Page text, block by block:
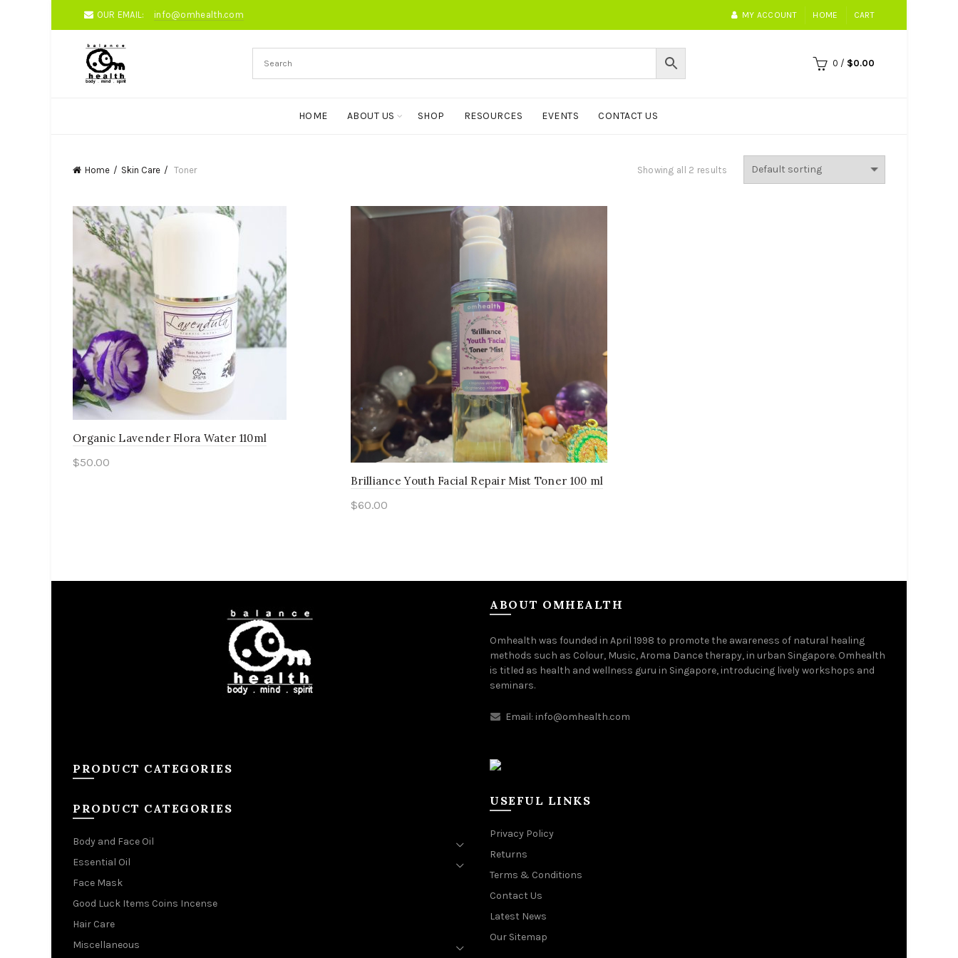
OUR EMAIL: info@omhealth.com MY ACCOUNT HOME CART
0 / $0.00
HOME ABOUT US SHOP RESOURCES EVENTS CONTACT US
Home Skin Care Toner Showing all 2 results
Organic Lavender Flora Water 110ml
$50.00
Brilliance Youth Facial Repair Mist Toner 100 ml
$60.00
PRODUCT CATEGORIES
PRODUCT CATEGORIES
Body and Face Oil
Essential Oil
Face Mask
Good Luck Items Coins Incense
Hair Care
Miscellaneous
ABOUT OMHEALTH
Omhealth was founded in April 1998 to promote the awareness of natural healing
methods such as Colour, Music, Aroma Dance therapy, in urban Singapore. Omhealth
is titled as health and wellness guru in Singapore, introducing lively workshops and
seminars.
Email: info@omhealth.com
USEFUL LINKS
Privacy Policy
Returns
Terms & Conditions
Contact Us
Latest News
Our Sitemap